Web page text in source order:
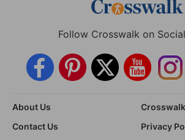
Follow Crosswalk on
About Us
Contact Us
Privacy